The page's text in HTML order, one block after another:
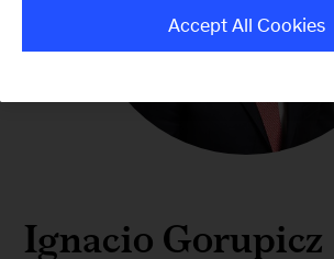
Ignacio Gorupicz
Accept All Cookies